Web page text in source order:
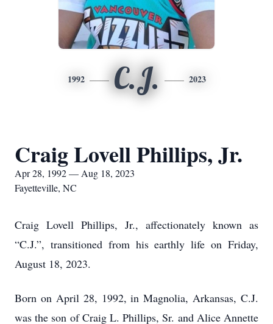
1992 C.J. 2023
Craig Lovell Phillips, Jr.
Apr 28, 1992 — Aug 18, 2023
Fayetteville, NC
Craig Lovell Phillips, Jr., affectionately known as
“C.J.”, transitioned from his earthly life on Friday,
August 18, 2023.
Born on April 28, 1992, in Magnolia, Arkansas, C.J.
was the son of Craig L. Phillips, Sr. and Alice Annette